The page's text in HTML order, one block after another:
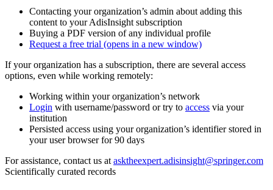
Contacting your organization’s admin about adding this
content to your AdisInsight subscription
Buying a PDF version of any individual profile
Request a free trial (opens in a new window)
If your organization has a subscription, there are several access
options, even while working remotely:
Working within your organization’s network
Login with username/password or try to access via your
institution
Persisted access using your organization’s identifier stored in
your user browser for 90 days
For assistance, contact us at asktheexpert.adisinsight@springer.com
Scientifically curated records